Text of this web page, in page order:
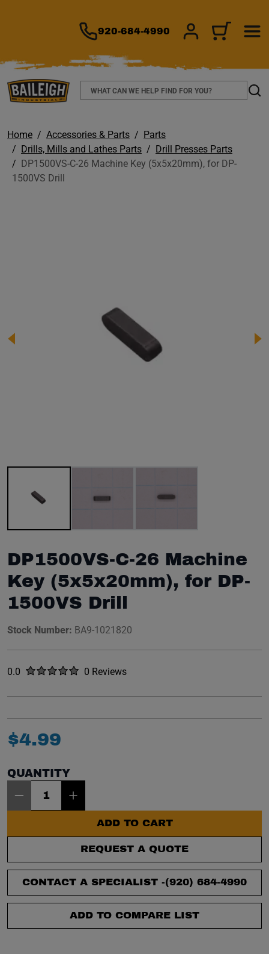
920-684-4990 SIGN IN/CART
Search
Home Accessories & Parts
Parts
Drills, Mills and Lathes Parts
Drill Presses Parts
DP1500VS-C-26 Machine Key (5x5x20mm), for DP-
1500VS Drill
DP1500VS-C-26 Machine
Key (5x5x20mm), for DP-
1500VS Drill
Stock Number: BA9-1021820
Rated
0.0 out of five stars0 Reviews
No reviews yet.
$4.99
QUANTITY
ADD TO CART
REQUEST A QUOTE
CONTACT A SPECIALIST -(920) 684-4990
ADD TO COMPARE LIST